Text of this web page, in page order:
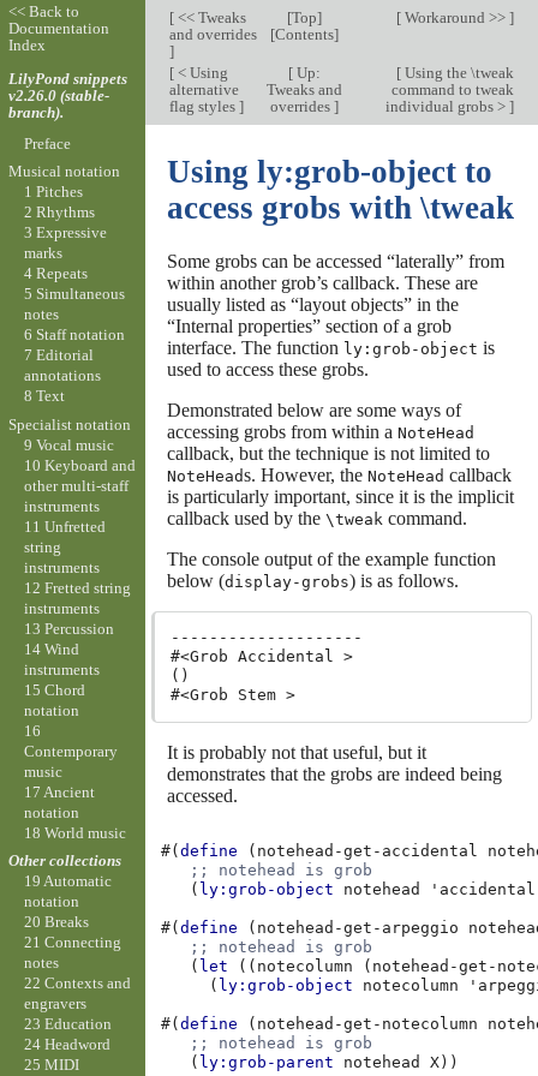
[<< Tweaks
and overrides
]
[Top]
[Contents]
[Workaround >> ]
[< Using
alternative
flag styles ]
[Up:
Tweaks and
overrides ]
[Using the \tweak
command to tweak
individual grobs > ]
Using ly:grob-object to
access grobs with \tweak
Some grobs can be accessed “laterally” from
within another grob’s callback. These are
usually listed as “layout objects” in the
“Internal properties” section of a grob
interface. The function ly:grob-object is
used to access these grobs.
Demonstrated below are some ways of
accessing grobs from within a NoteHead
callback, but the technique is not limited to
NoteHeads. However, the NoteHead callback
is particularly important, since it is the implicit
callback used by the \tweak command.
The console output of the example function
below (display-grobs) is as follows.
--------------------
#<Grob Accidental >
()
#<Grob Stem >
It is probably not that useful, but it
demonstrates that the grobs are indeed being
accessed.
#(define ( notehead-get-accidental
;; notehead is grob
( ly:grob-object notehead
#(define ( notehead-get-arpeggio
;; notehead is grob
( let (( notecolumn ( notehead-get-
( ly:grob-object notecolumn
#(define ( notehead-get-notecolumn
;; notehead is grob
( ly:grob-parent notehead X ))
<< Back to
Documentation
Index
LilyPond snippets
v2.26.0 (stable-
branch).
Preface
Musical notation
1 Pitches
2 Rhythms
3 Expressive
marks
4 Repeats
5 Simultaneous
notes
6 Staff notation
7 Editorial
annotations
8 Text
Specialist notation
9 Vocal music
10 Keyboard and
other multi-staff
instruments
11 Unfretted
string
instruments
12 Fretted string
instruments
13 Percussion
14 Wind
instruments
15 Chord
notation
16
Contemporary
music
17 Ancient
notation
18 World music
Other collections
19 Automatic
notation
20 Breaks
21 Connecting
notes
22 Contexts and
engravers
23 Education
24 Headword
25 MIDI